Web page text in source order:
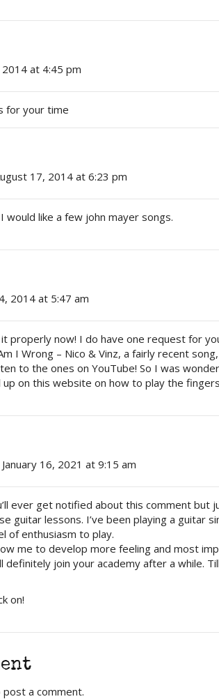
2014 at 4:45 pm
for your time
17, 2014 at 6:23 pm
would like a few john mayer songs.
2014 at 5:47 am
properly now! I do have one request for
I Wrong – Nico & Vinz, a fairly recent
to the ones on YouTube! So I was
on this website on how to play the
16, 2021 at 9:15 am
ever get notified about this comment
guitar lessons. I’ve been playing a guitar
of enthusiasm to play.
me to develop more feeling and most
definitely join your academy after a while.
on!
post a comment.